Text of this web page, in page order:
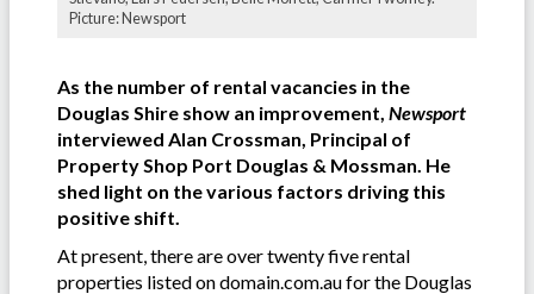
Picture: Newsport
As the number of rental vacancies in the
Douglas Shire show an improvement, Newsport
interviewed Alan Crossman, Principal of
Property Shop Port Douglas & Mossman. He
shed light on the various factors driving this
positive shift.
At present, there are over twenty five rental
properties listed on domain.com.au for the Douglas